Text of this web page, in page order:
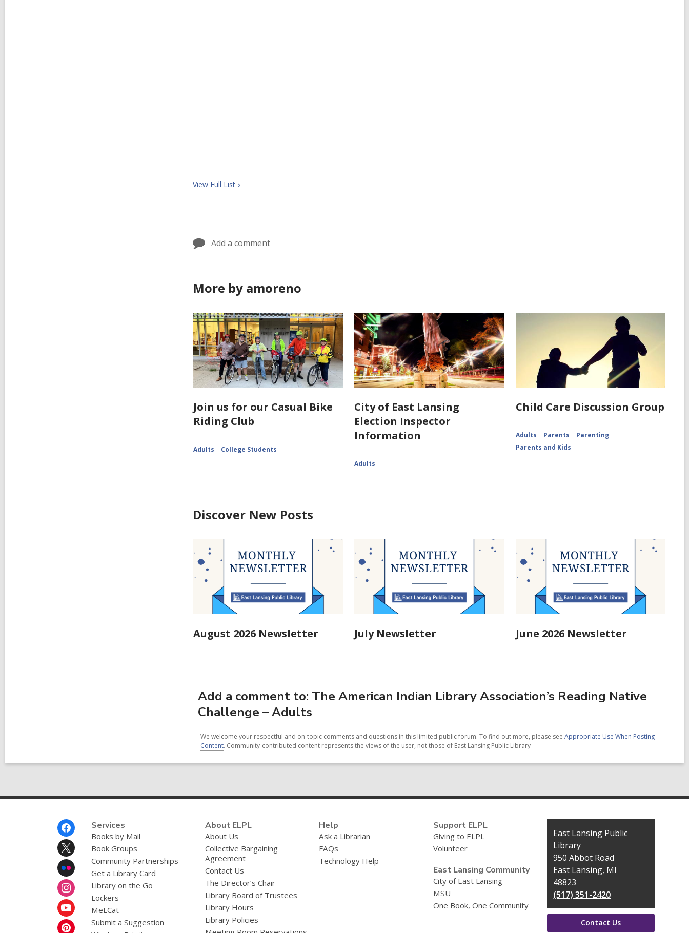
View Full List
Add a comment
More by amoreno
Join us for our Casual Bike
Riding Club
Adults College Students
City of East Lansing
Election Inspector
Information
Adults
Child Care Discussion Group
Adults Parents
Parenting
Parents and Kids
Discover New Posts
August 2026 Newsletter July Newsletter June 2026 Newsletter
Add a comment to: The American Indian Library Association’s Reading Native
Challenge – Adults
We welcome your respectful and on-topic comments and questions in this limited public forum. To find out more, please see Appropriate Use When Posting
Content. Community-contributed content represents the views of the user, not those of East Lansing Public Library
Services
Books by Mail
Book Groups
Community Partnerships
Get a Library Card
Library on the Go
Lockers
MeLCat
Submit a Suggestion
About ELPL
About Us
Collective Bargaining
Agreement
Contact Us
The Director’s Chair
Library Board of Trustees
Library Hours
Library Policies
Help
Ask a Librarian
FAQs
Technology Help
Support ELPL
Giving to ELPL
Volunteer
East Lansing Community
City of East Lansing
MSU
One Book, One Community
Contact
the
Library
East Lansing Public
Library
950 Abbot Road
East Lansing, MI
48823
(517) 351-2420
Contact Us